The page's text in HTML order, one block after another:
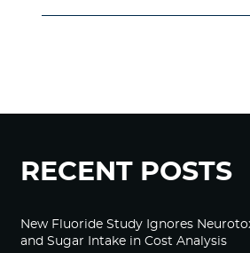
RECENT POSTS
New Fluoride Study Ignores
and Sugar Intake in Cost Analysis